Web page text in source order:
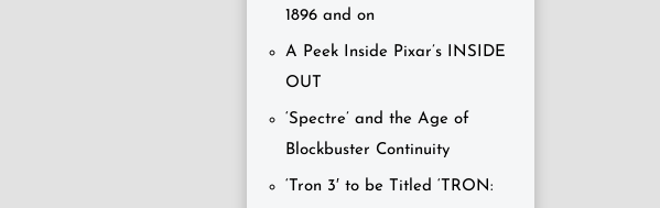
1896 and on
A Peek Inside Pixar’s INSIDE
OUT
‘Spectre’ and the Age of
Blockbuster Continuity
‘Tron 3′ to be Titled ‘TRON: